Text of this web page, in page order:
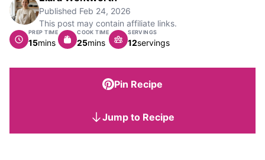
Published Feb 24, 2026
This post may contain affiliate links.
PREP TIME
15minutes
mins
COOK TIME
25minutes
mins
SERVINGS
12servings
Pin Recipe
Jump to Recipe